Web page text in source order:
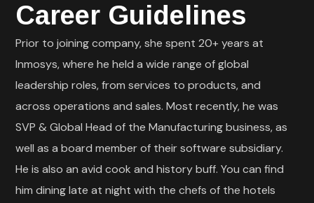
Career Guidelines
Prior to joining company, she spent 20+ years at
Inmosys, where he held a wide range of global
leadership roles, from services to products, and
across operations and sales. Most recently, he was
SVP & Global Head of the Manufacturing business, as
well as a board member of their software subsidiary.
He is also an avid cook and history buff. You can find
him dining late at night with the chefs of the hotels